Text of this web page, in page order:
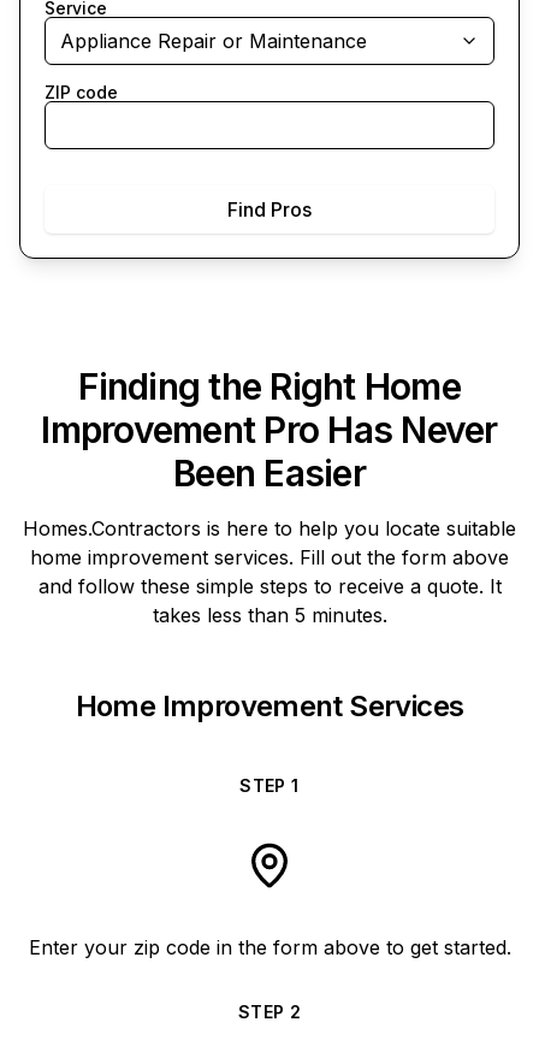
Service
Appliance Repair or Maintenance
ZIP code
Find Pros
Finding the Right Home
Improvement Pro Has Never
Been Easier
Homes.Contractors is here to help you locate suitable
home improvement services. Fill out the form above
and follow these simple steps to receive a quote. It
takes less than 5 minutes.
Home Improvement Services
STEP1
Enter your zip code in the form above to get started.
STEP 2